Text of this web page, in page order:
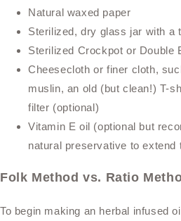
Natural waxed paper
Sterilized, dry glass jar with a
Sterilized Crockpot or Double
Cheesecloth or finer cloth,
muslin, an old (but clean!) T-
filter (optional)
Vitamin E oil (optional but
natural preservative to extend
Folk Method vs. Ratio
To begin making an herbal infused